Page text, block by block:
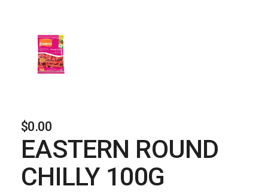
$0.00
EASTERN ROUND
CHILLY 100G